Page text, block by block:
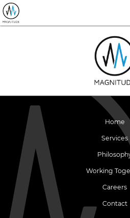
Home
Services
Working
Careers
Contact